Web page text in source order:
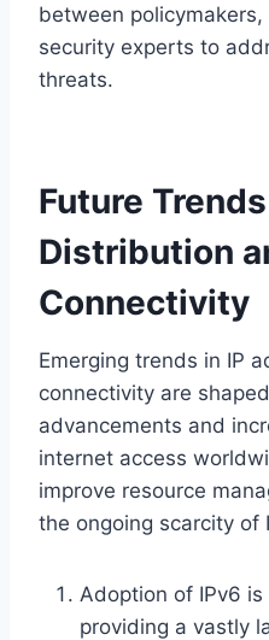
between
security experts to
threats.
Future
Distribution
Connectivity
Emerging trends in IP
connectivity are
advancements and
internet access
improve resource
the ongoing scarcity of
Adoption of IPv6
providing a vastly